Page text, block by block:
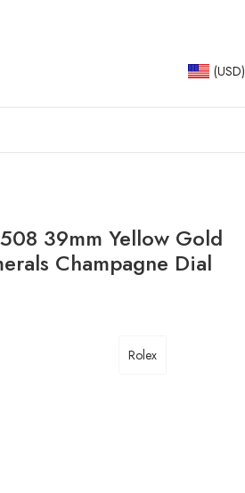
(USD)
39mm Yellow Gold
Champagne Dial
Rolex